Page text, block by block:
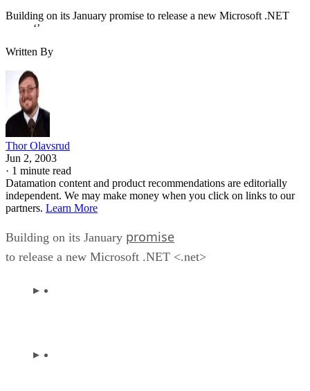
‘’
Thor Olavsrud
Jun 2, 2003
·1 minute read
Datamation content and product recommendations are editorially
independent. We may make money when you click on links to our
partners.Learn More
to release a new Microsoft .NET <.net>